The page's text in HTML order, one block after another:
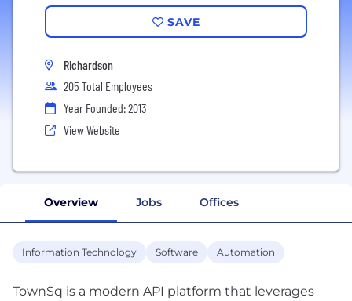
SAVE
Richardson
205 Total Employees
Year Founded: 2013
View Website
Overview Jobs Offices
Information Technology Software Automation
TownSq is a modern API platform that leverages